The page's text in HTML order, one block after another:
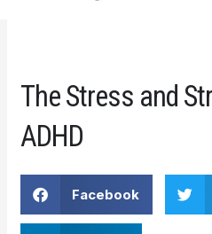
The Stress and
ADHD
Facebook